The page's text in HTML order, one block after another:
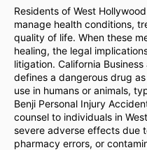
Residents of West
manage health conditions,
quality of life. When these
healing, the legal
litigation. California
defines a dangerous drug
use in humans or animals,
Benji Personal Injury
counsel to individuals in
severe adverse effects due
pharmacy errors, or